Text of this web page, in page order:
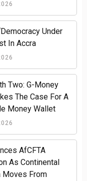
Under
In Accra
Two: G-Money
The Case For A
Money Wallet
AfCFTA
As Continental
Moves From